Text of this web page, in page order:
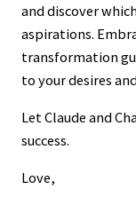
and discover
aspirations.
transformation
to your desires
Let Claude and
success.
Love,